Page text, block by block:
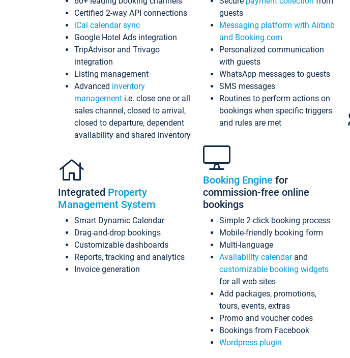
Certified 2-way API connections
iCal calendar sync
Google Hotel Ads integration
TripAdvisor and Trivago
integration
Listing management
Advanced inventory
management i.e. close one or all
sales channel, closed to arrival,
closed to departure, dependent
availability and shared inventory
Integrated Property
Management System
Smart Dynamic Calendar
Drag-and-drop bookings
Customizable dashboards
Reports, tracking and analytics
Invoice generation
guests
Messaging platform with Airbnb
and Booking.com
Personalized communication
with guests
WhatsApp messages to guests
SMS messages
Routines to perform actions on
bookings when specific triggers
and rules are met
Booking Engine for
commission-free online
bookings
Simple 2-click booking process
Mobile-friendly booking form
Multi-language
Availability calendarand
customizable booking widgets
for all web sites
Add packages, promotions,
tours, events, extras
Promo and voucher codes
Bookings from Facebook
Wordpress plugin